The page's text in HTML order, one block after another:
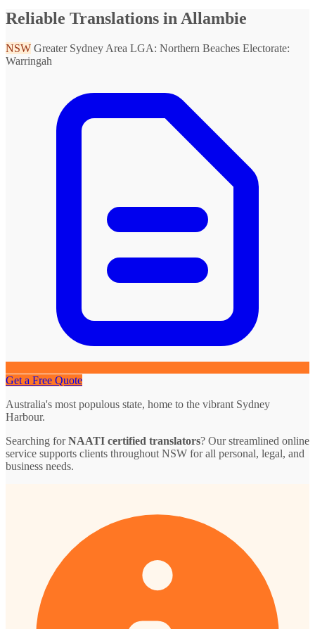
Reliable Translations in Allambie
NSW Greater Sydney Area LGA: Northern Beaches Electorate:
Warringah
Get a Free Quote
Australia's most populous state, home to the vibrant Sydney
Harbour.
Searching forNAATI certified translators? Our streamlined online
service supports clients throughout NSW for all personal, legal, and
business needs.